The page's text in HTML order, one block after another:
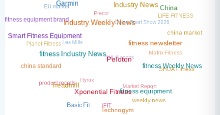
fitness equipment
fitness Weekly News
fitness newsletter
Peloton
Xponential Fitness
Technogym
weekly news
SHUA Fitness
china market
China
Industry News
Industry Weekly News
fitness Industry News
Treadmill
Basic Fit iFIT
Market Report
Matrix Fitness
LIFE FITNESS
Garmin
Smart Fitness Equipment
china standard
product recalls
Hyrox
SHUA sports
China Sport Show 2026
fitness equipment brand
Planet Fitness
Les Mills
EU market